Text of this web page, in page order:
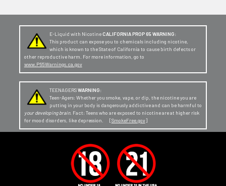
E-Liquid with Nicotine CALIFORNIA PROP 65 WARNING:
This product can expose you to chemicals including nicotine,
which is known to the State of California to cause birth defects or
other reproductive harm. For more information, go to
www.P65Warnings.ca.gov
TEENAGERSWARNING:
Teen-Agers: Whether you smoke, vape, or dip, the nicotine you are
putting in your body is dangerously addictive and can be harmful to
your developing brain. Fact: Teens who are exposed to nicotine are at higher risk
for mood disorders, like depression. [SmokeFree.gov]